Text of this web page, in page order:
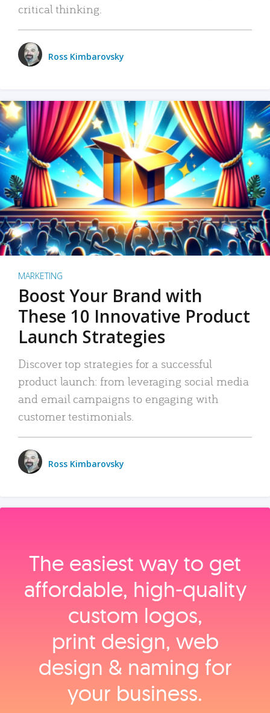
critical thinking.
Ross Kimbarovsky
MARKETING
Boost Your Brand with
These 10 Innovative Product
Launch Strategies
Discover top strategies for a successful
product launch: from leveraging social media
and email campaigns to engaging with
customer testimonials.
Ross Kimbarovsky
The easiest way to get
affordable, high‑quality
custom logos,
print design, web
design & naming for
your business.